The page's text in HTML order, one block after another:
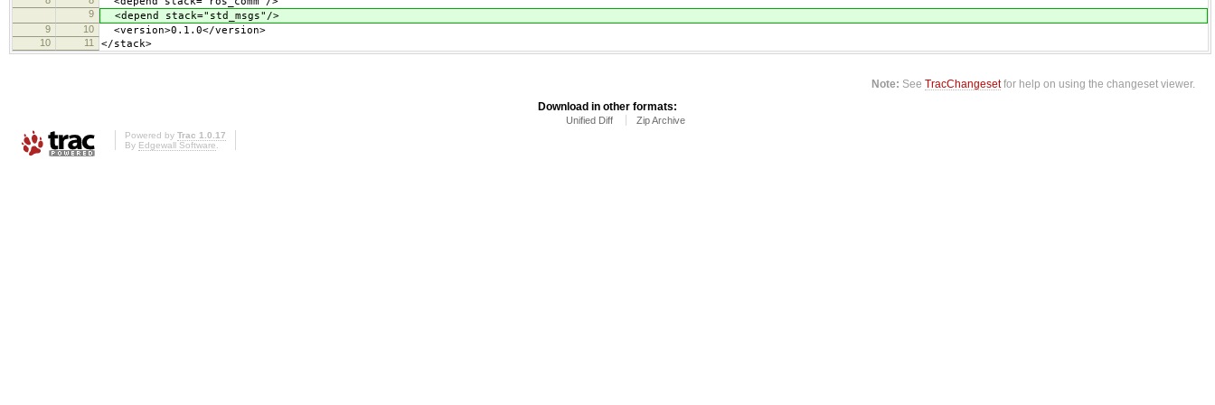
9 <depend stack="std_msgs"/>
9 10 <version>0.1.0</version>
10 11 </stack>
Note: SeeTracChangesetfor help on using the changeset viewer.
Download in other formats:
Unified Diff Zip Archive
Powered by Trac 1.0.17
By Edgewall Software